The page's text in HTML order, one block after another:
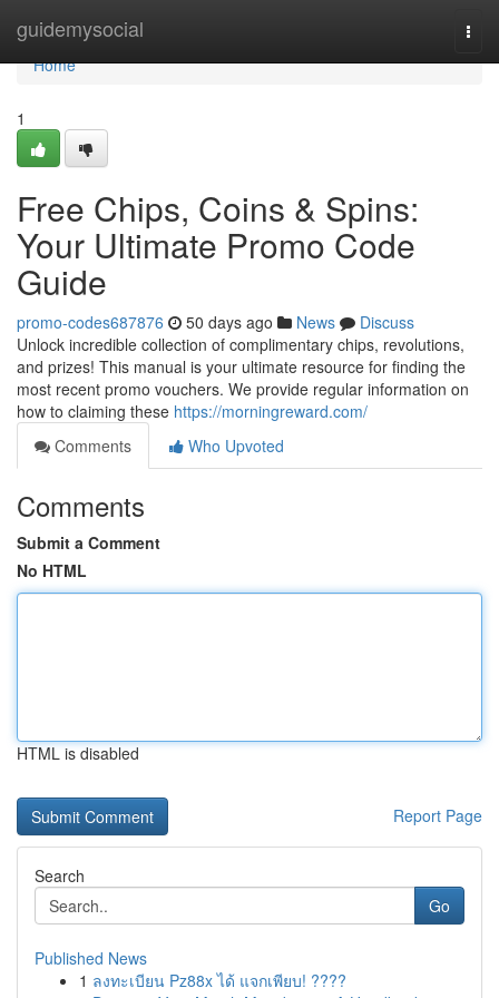
guidemysocial
Home
Home
1
Free Chips, Coins & Spins:
Your Ultimate Promo Code
Guide
promo-codes687876 50 days ago News
Discuss
Unlock incredible collection of complimentary chips, revolutions,
and prizes! This manual is your ultimate resource for finding the
most recent promo vouchers. We provide regular information on
how to claiming these https://morningreward.com/
Comments
Who Upvoted
Comments
Submit a Comment
No HTML
HTML is disabled
Report Page
Search
Go
Published News
1 ลงทะเบียน Pz88x ได้ แจกเพียบ! ????